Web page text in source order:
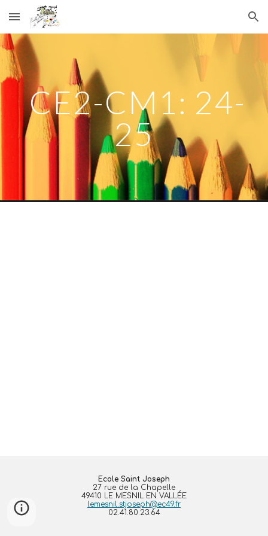
Skip to main content Skip to navigation
CE2-CM1: 24-
25
Ecole Saint Joseph
27 rue de la Chapelle
49410 LE MESNIL EN VALLÉE
lemesnil.stjoseph@ec49.fr
02.41.80.23.64